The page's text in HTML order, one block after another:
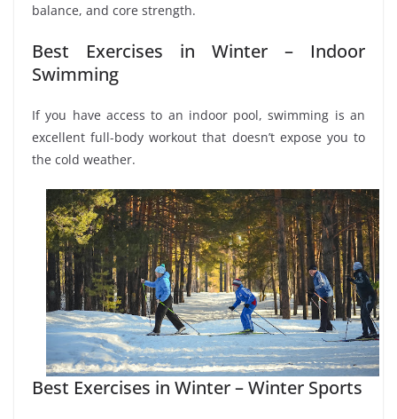
balance, and core strength.
Best Exercises in Winter – Indoor
Swimming
If you have access to an indoor pool, swimming is an
excellent full-body workout that doesn’t expose you to
the cold weather.
Best Exercises in Winter – Winter Sports